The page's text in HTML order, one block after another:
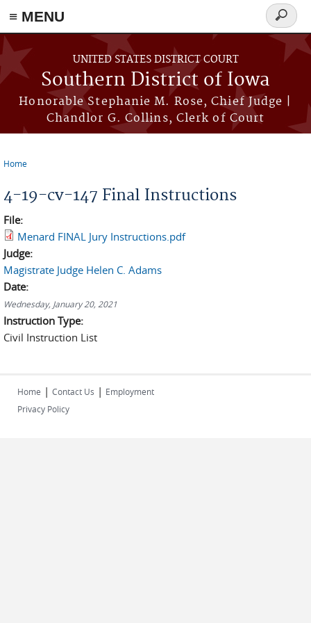
≡ MENU
Skip to main content
UNITED STATES DISTRICT COURT
Southern District of Iowa
Honorable Stephanie M. Rose, Chief Judge |
Chandlor G. Collins, Clerk of Court
Search
form
Home
4-19-cv-147 Final Instructions
File:
Menard FINAL Jury Instructions.pdf
Judge:
Magistrate Judge Helen C. Adams
Date:
Wednesday, January 20, 2021
Instruction Type:
Civil Instruction List
Home | Contact Us | Employment
Privacy Policy